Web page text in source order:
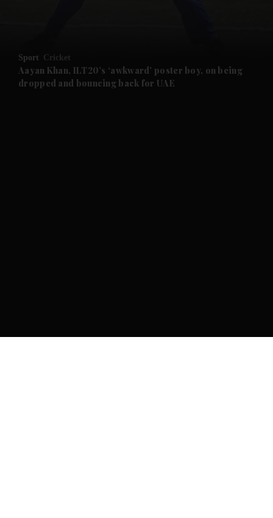
Future submenu
Sport Cricket
Aayan Khan, ILT20’s ‘awkward’ poster boy, on being
dropped and bouncing back for UAE